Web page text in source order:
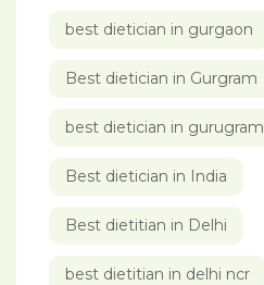
best dietician in gurgaon
Best dietician in Gurgram
best dietician in gurugram
Best dietician in India
Best dietitian in Delhi
best dietitian in delhi ncr